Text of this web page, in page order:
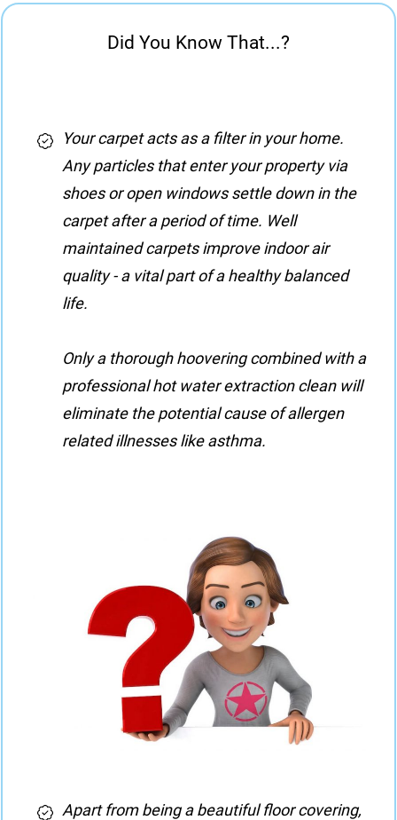
Did You Know That...?
Your carpet acts as a filter in your home.
Any particles that enter your property via
shoes or open windows settle down in the
carpet after a period of time. Well
maintained carpets improve indoor air
quality - a vital part of a healthy balanced
life.
Only a thorough hoovering combined with a
professional hot water extraction clean will
eliminate the potential cause of allergen
related illnesses like asthma.
Apart from being a beautiful floor covering,